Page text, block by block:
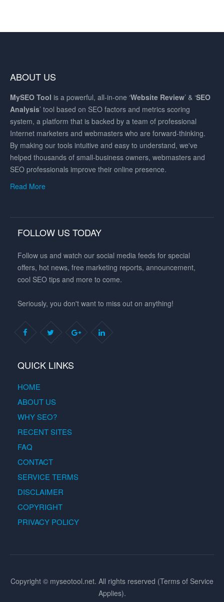
ABOUT US
MySEO Tool is a powerful, all-in-one ‘Website Review’ & ‘SEO
Analysis’ tool based on SEO factors and metrics scoring
system, a platform that is backed by a team of professional
Internet marketers and webmasters who are forward-thinking.
By making our tools intuitive and easy to understand, we've
helped thousands of small-business owners, webmasters and
SEO professionals improve their online presence.
Read More
FOLLOW US TODAY
Follow us and watch our social media feeds for special
offers, hot news, free marketing reports, announcement,
cool SEO tips and more to come.
Seriously, you don't want to miss out on anything!
QUICK LINKS
HOME
ABOUT US
WHY SEO?
RECENT SITES
FAQ
CONTACT
SERVICE TERMS
DISCLAIMER
COPYRIGHT
PRIVACY POLICY
Copyright © myseotool.net. All rights reserved (Terms of Service
Applies).